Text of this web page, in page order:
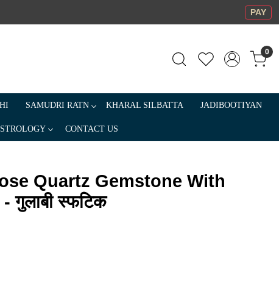
PAY
0
SAMUDRI RATN KHARAL SILBATTA JADIBOOTIYAN
CONTACT US
Quartz Gemstone With
स्फटिक